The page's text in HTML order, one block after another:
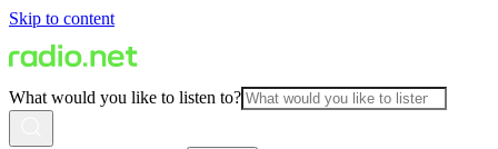
Skip to content
What would you like to listen to?